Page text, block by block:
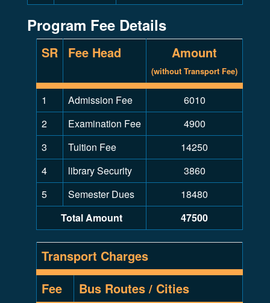
Program Fee Details
SR Fee Head Amount
(without Transport Fee)
1 Admission Fee
6010
2
Examination Fee
4900
3
Tuition Fee
14250
4
library Security
3860
5
Semester Dues
18480
Total Amount
47500
Transport Charges
Fee
Bus Routes / Cities